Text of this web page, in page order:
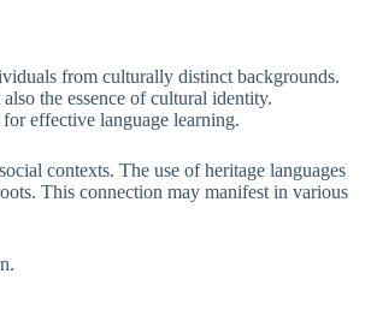
from culturally distinct backgrounds.
the essence of cultural identity.
effective language learning.
contexts. The use of heritage languages
This connection may manifest in various